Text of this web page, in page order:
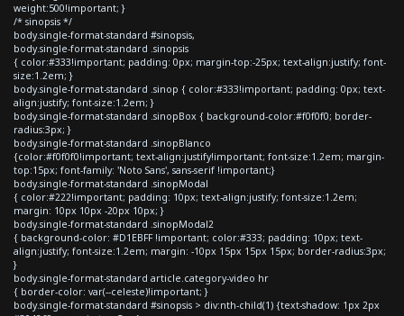
weight:500!important; }
/* sinopsis */
body.single-format-standard #sinopsis,
body.single-format-standard .sinopsis
{ color:#333!important; padding: 0px; margin-top:-25px; text-align:justify; font-
size:1.2em; }
body.single-format-standard .sinop { color:#333!important; padding: 0px; text-
align:justify; font-size:1.2em; }
body.single-format-standard .sinopBox { background-color:#f0f0f0; border-
radius:3px; }
body.single-format-standard .sinopBlanco
{color:#f0f0f0!important; text-align:justify!important; font-size:1.2em; margin-
top:15px; font-family: 'Noto Sans', sans-serif !important;}
body.single-format-standard .sinopModal
{ color:#222!important; padding: 10px; text-align:justify; font-size:1.2em;
margin: 10px 10px -20px 10px; }
body.single-format-standard .sinopModal2
{ background-color: #D1EBFF !important; color:#333; padding: 10px; text-
align:justify; font-size:1.2em; margin: -10px 15px 15px 15px; border-radius:3px;
}
body.single-format-standard article.category-video hr
{ border-color: var(--celeste)!important; }
body.single-format-standard #sinopsis > div:nth-child(1) {text-shadow: 1px 2px